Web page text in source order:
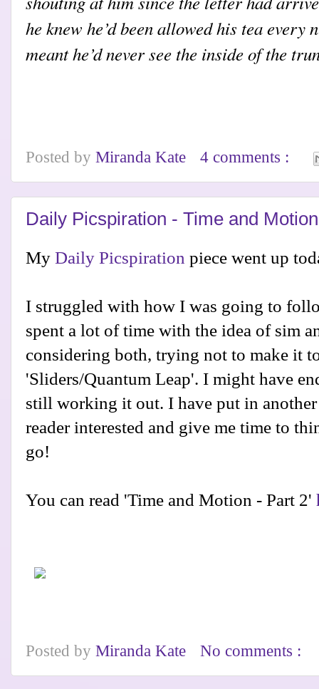
he knew he’d been allowed his tea every
meant he’d never see the inside of the
Posted by Miranda Kate 4 comments :
Daily Picspiration - Time and
My Daily Picspiration piece went up
I struggled with how I was going to
spent a lot of time with the idea of sim
considering both, trying not to make it
'Sliders/Quantum Leap'. I might have
still working it out. I have put in
reader interested and give me time to
go!
You can read 'Time and Motion - Part 2'
Posted by Miranda Kate No comments :